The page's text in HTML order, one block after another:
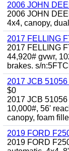
2006 JOHN
2006 JOHN
4x4, canopy,
2017 FELLING
2017 FELLING
44,920# gvwr,
brakes. s/
2017 JCB
$0
2017 JCB
10,000#, 56'
canopy, foam
2019 FORD
2019 FORD